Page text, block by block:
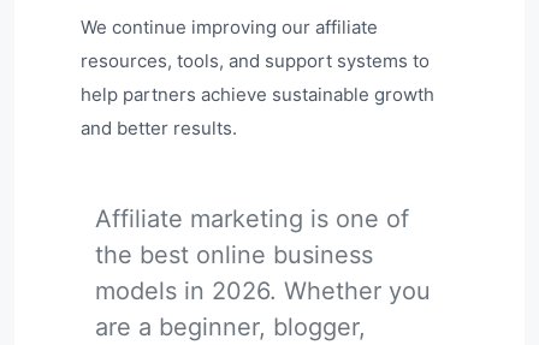
We continue improving our affiliate
resources, tools, and support systems to
help partners achieve sustainable growth
and better results.
Affiliate marketing is one of
the best online business
models in 2026. Whether you
are a beginner, blogger,